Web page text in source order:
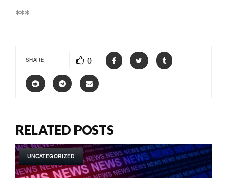
***
SHARE 0
RELATED POSTS
UNCATEGORIZED